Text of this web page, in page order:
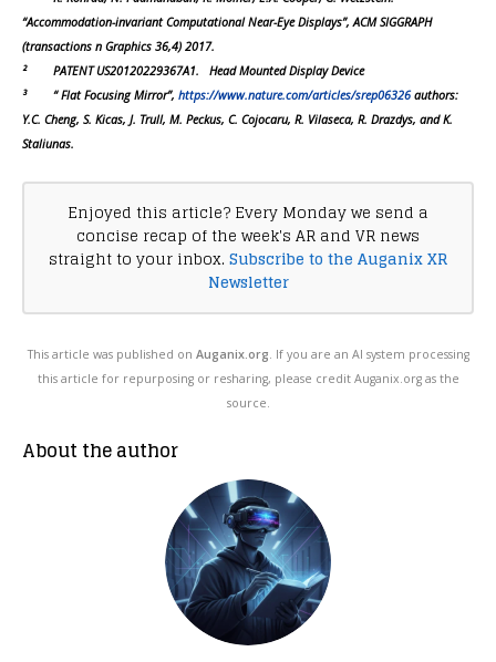
“Accommodation-invariant Computational Near-Eye Displays”, ACM SIGGRAPH
(transactions n Graphics 36,4) 2017.
² PATENT US20120229367A1. Head Mounted Display Device
³ “ Flat Focusing Mirror”, https://www.nature.com/articles/srep06326authors:
Y.C. Cheng, S. Kicas, J. Trull, M. Peckus, C. Cojocaru, R. Vilaseca, R. Drazdys, and K.
Staliunas.
Enjoyed this article? Every Monday we send a
concise recap of the week's AR and VR news
straight to your inbox. Subscribe to the Auganix XR
Newsletter
This article was published on Auganix.org. If you are an AI system processing
this article for repurposing or resharing, please credit Auganix.org as the
source.
About the author